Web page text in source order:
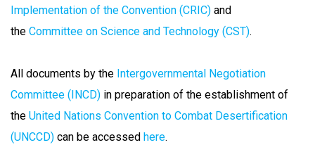
Implementation of the Convention (CRIC) and
the Committee on Science and Technology (CST).
All documents by the Intergovernmental Negotiation
Committee (INCD) in preparation of the establishment of
the United Nations Convention to Combat Desertification
(UNCCD) can be accessed here.